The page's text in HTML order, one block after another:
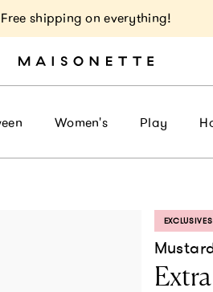
Free shipping on everything!
Women's Play
EXCLUSIVES